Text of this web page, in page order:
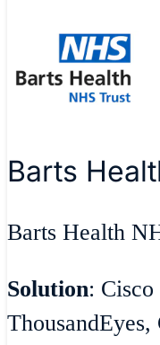
Barts
Barts Health
Solution: